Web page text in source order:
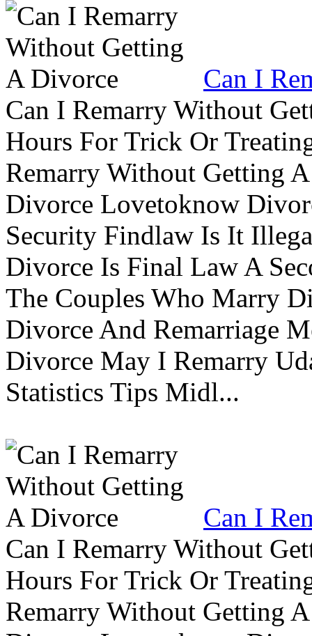
Can I
Can I Remarry Without
Hours For Trick Or
Remarry Without Getting
Divorce Lovetoknow
Security Findlaw Is It
Divorce Is Final Law A
The Couples Who Marry
Divorce And Remarriage
Divorce May I Remarry
Statistics Tips Midl...
Can I
Can I Remarry Without
Hours For Trick Or
Remarry Without Getting